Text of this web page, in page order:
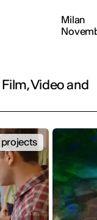
Milan
Video and